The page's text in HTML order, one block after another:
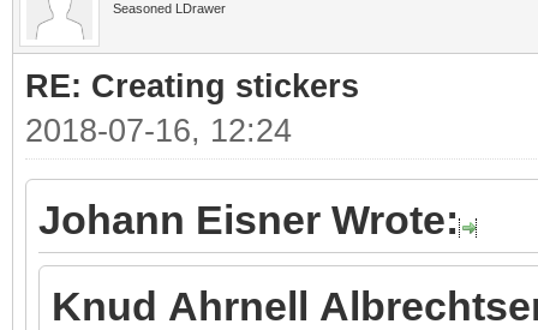
Seasoned LDrawer
RE: Creating stickers
2018-07-16, 12:24
Johann Eisner Wrote:
Knud Ahrnell